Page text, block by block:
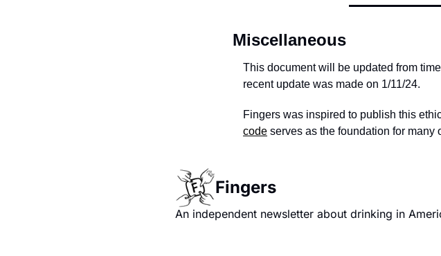
Miscellaneous
This document will be updated from
recent update was made on 1/11/24.
Fingers was inspired to publish this
code serves as the foundation for many
Fingers
An independent newsletter about drinking in